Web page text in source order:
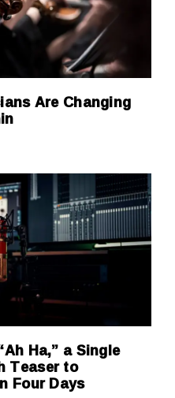
Are Changing
Ha,” a Single
Teaser to
Four Days